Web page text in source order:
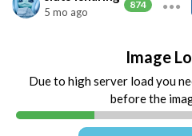
874
5 mo ago
Image
Due to high server load you
before the